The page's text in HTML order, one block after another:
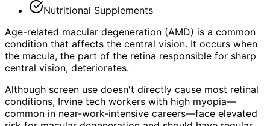
Nutritional Supplements
Age-related macular degeneration (AMD) is a common
condition that affects the central vision. It occurs when
the macula, the part of the retina responsible for sharp
central vision, deteriorates.
Although screen use doesn't directly cause most retinal
conditions, Irvine tech workers with high myopia—
common in near-work-intensive careers—face elevated